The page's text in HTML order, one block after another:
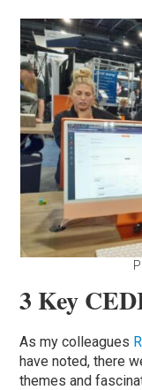
3 Key
As my colleagues
have noted, there
themes and